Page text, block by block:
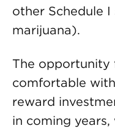
other Schedule I
marijuana).
The opportunity
comfortable
reward
in coming